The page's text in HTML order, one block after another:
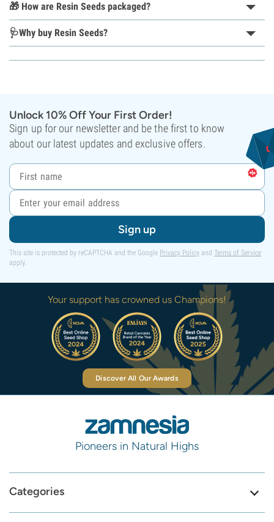
🎁 How are Resin Seeds packaged?
🩺Why buy Resin Seeds?
Unlock 10% Off Your First Order!
Sign up for our newsletter and be the first to know
about our latest updates and exclusive offers.
Sign up
This site is protected by reCAPTCHA and the Google Privacy Policy and Terms of Service
apply.
Your support has crowned us Champions!
Discover All Our Awards
Pioneers in Natural Highs
Categories